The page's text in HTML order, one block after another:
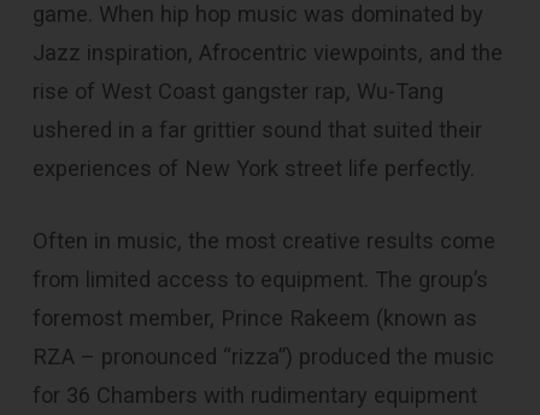
game. When hip hop music was dominated by
Jazz inspiration, Afrocentric viewpoints, and the
rise of West Coast gangster rap, Wu-Tang
ushered in a far grittier sound that suited their
experiences of New York street life perfectly.
Often in music, the most creative results come
from limited access to equipment. The group’s
foremost member, Prince Rakeem (known as
RZA – pronounced “rizza”) produced the music
for 36 Chambers with rudimentary equipment